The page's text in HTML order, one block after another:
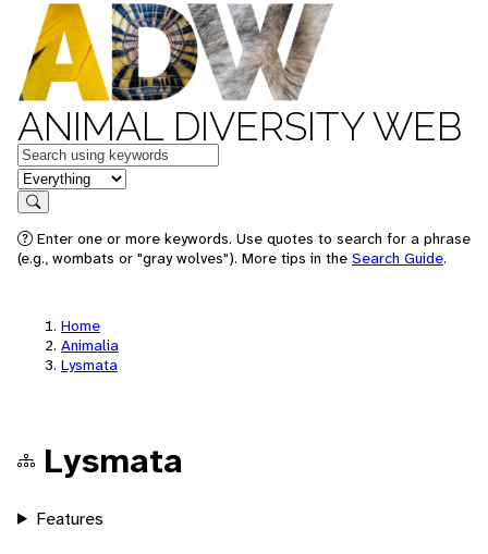
ANIMAL DIVERSITY WEB
Keywords
in feature
Search
Enter one or more keywords. Use quotes to search for a phrase
(e.g., wombats or "gray wolves"). More tips in the Search Guide.
Home
Animalia
Lysmata
Lysmata
Features